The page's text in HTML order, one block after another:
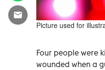
Picture used for
Four people were
wounded when a